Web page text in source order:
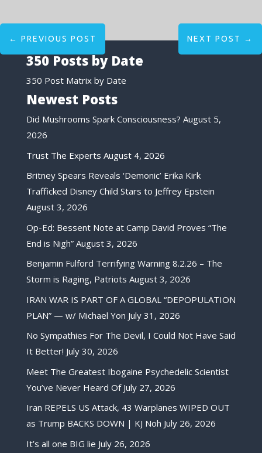
← PREVIOUS POST NEXT POST →
350 Posts by Date
350 Post Matrix by Date
Newest Posts
Did Mushrooms Spark Consciousness? August 5,
2026
Trust The Experts August 4, 2026
Britney Spears Reveals ‘Demonic’ Erika Kirk
Trafficked Disney Child Stars to Jeffrey Epstein
August 3, 2026
Op-Ed: Bessent Note at Camp David Proves “The
End is Nigh” August 3, 2026
Benjamin Fulford Terrifying Warning 8.2.26 – The
Storm is Raging, Patriots August 3, 2026
IRAN WAR IS PART OF A GLOBAL “DEPOPULATION
PLAN” — w/ Michael Yon July 31, 2026
No Sympathies For The Devil, I Could Not Have Said
It Better! July 30, 2026
Meet The Greatest Ibogaine Psychedelic Scientist
You’ve Never Heard Of July 27, 2026
Iran REPELS US Attack, 43 Warplanes WIPED OUT
as Trump BACKS DOWN | KJ Noh July 26, 2026
It’s all one BIG lie July 26, 2026